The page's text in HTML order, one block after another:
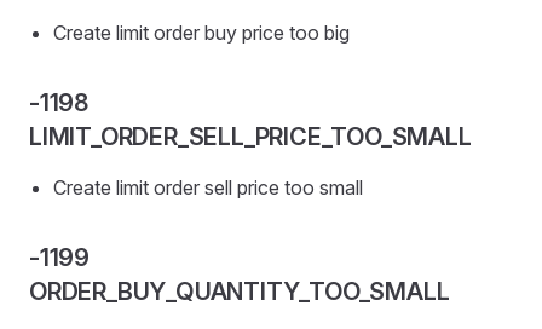
Create limit order buy price too big
-1198
LIMIT_ORDER_SELL_PRICE_TOO_SMALL
Create limit order sell price too small
-1199
ORDER_BUY_QUANTITY_TOO_SMALL